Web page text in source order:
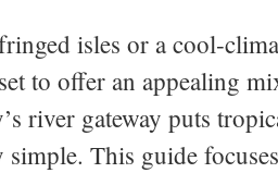
isles or a
to offer an appealing
river gateway puts
This guide